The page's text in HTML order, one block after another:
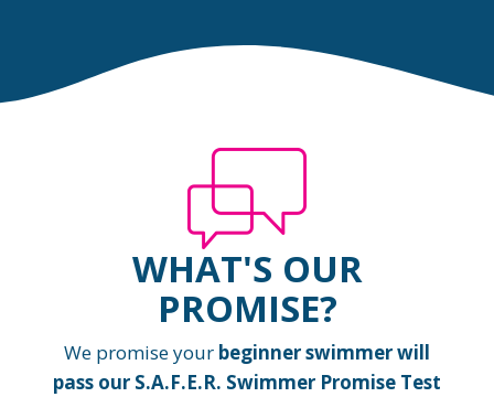
WHAT'S OUR
PROMISE?
We promise your beginner swimmer will
pass our S.A.F.E.R. Swimmer Promise Test